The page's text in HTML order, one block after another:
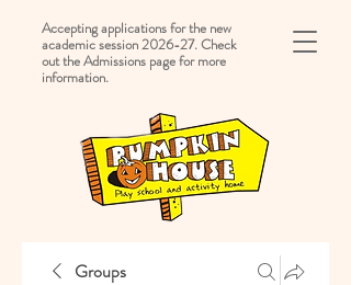
Accepting applications for the new
academic session 2026-27. Check
out the Admissions page for more
information.
Groups